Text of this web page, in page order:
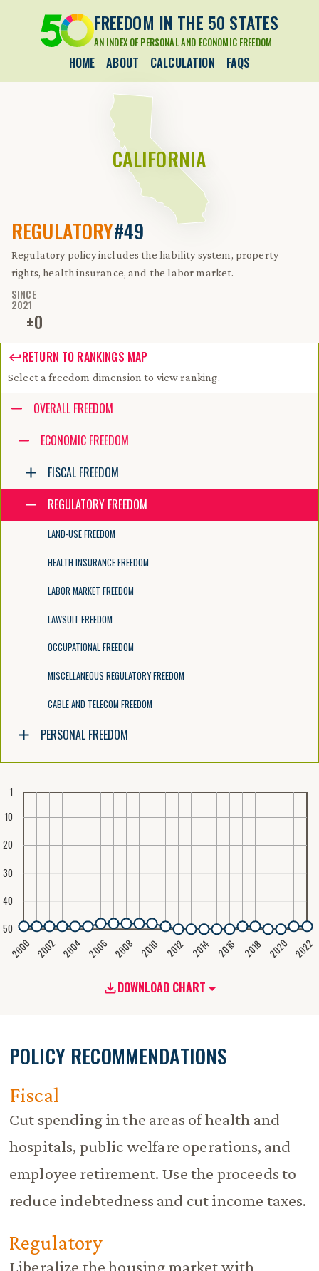
FREEDOM IN THE 50 STATES
AN INDEX OF PERSONAL AND ECONOMIC FREEDOM
HOME ABOUT CALCULATION FAQS
CALIFORNIA
REGULATORY#49
Regulatory policy includes the liability system, property
rights, health insurance, and the labor market.
SINCE
2021
±0
RETURN TO RANKINGS MAP
Select a freedom dimension to view ranking.
Accessibility guide for tree .
Navigate the tree with the arrow keys. Common tree hotkeys apply.
enter to execute primary action on focused item
f2 to start renaming the focused item
escape to abort renaming an item
control+d to start dragging selected items
OVERALL FREEDOM
ECONOMIC FREEDOM
FISCAL FREEDOM
REGULATORY FREEDOM
LAND-USE FREEDOM
HEALTH INSURANCE FREEDOM
LABOR MARKET FREEDOM
LAWSUIT FREEDOM
OCCUPATIONAL FREEDOM
MISCELLANEOUS REGULATORY FREEDOM
CABLE AND TELECOM FREEDOM
PERSONAL FREEDOM
DOWNLOAD CHART
2000 2002 2004 2006 2008 2010 2012 2014 2016 2018 2020 2022
1
10
20
30
40
50
POLICY RECOMMENDATIONS
Fiscal
Cut spending in the areas of health and
hospitals, public welfare operations, and
employee retirement. Use the proceeds to
reduce indebtedness and cut income taxes.
Regulatory
Liberalize the housing market with